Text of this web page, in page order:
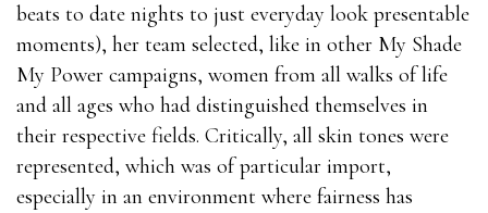
beats to date nights to just everyday look presentable
moments), her team selected, like in other My Shade
My Power campaigns, women from all walks of life
and all ages who had distinguished themselves in
their respective fields. Critically, all skin tones were
represented, which was of particular import,
especially in an environment where fairness has